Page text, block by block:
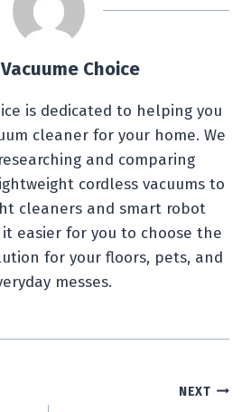
Choice
is dedicated to helping you
cleaner for your home. We
and comparing
cordless vacuums to
cleaners and smart robot
it easier for you to choose the
for your floors, pets, and
messes.
NEXT